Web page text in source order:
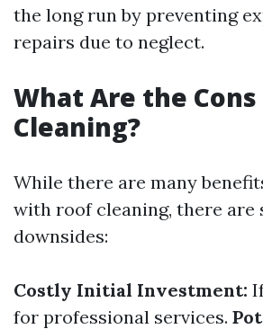
the long run by preventing
repairs due to neglect.
What Are the
Cleaning?
While there are many
with roof cleaning, there are
downsides:
Costly Initial Investment:
for professional services.